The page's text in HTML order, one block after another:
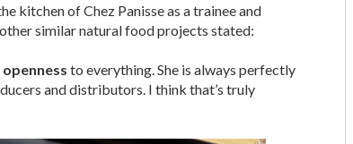
kitchen of Chez Panisse as a trainee and
similar natural food projects stated:
openness to everything. She is always perfectly
and distributors. I think that’s truly